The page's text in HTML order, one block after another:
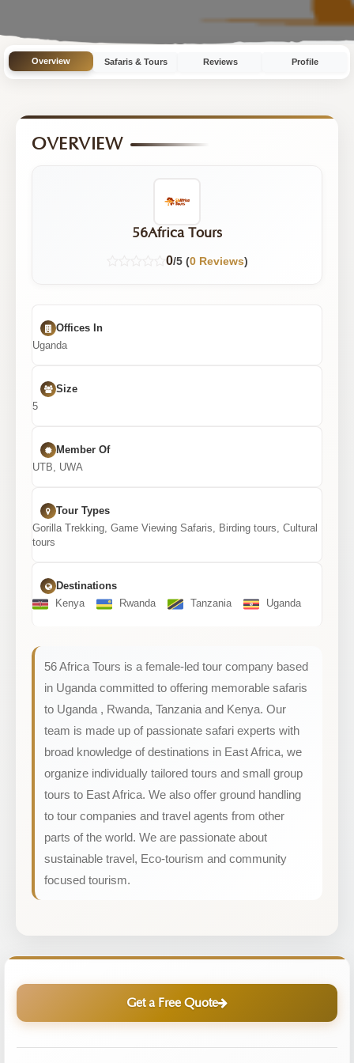
Overview Safaris & Tours Reviews Profile
OVERVIEW
56Africa Tours
0/5 (0 Reviews)
Offices In
Uganda
Size
5
Member Of
UTB, UWA
Tour Types
Gorilla Trekking, Game Viewing Safaris, Birding tours, Cultural
tours
Destinations
Kenya
Rwanda Tanzania Uganda
56 Africa Tours is a female-led tour company based
in Uganda committed to offering memorable safaris
to Uganda , Rwanda, Tanzania and Kenya. Our
team is made up of passionate safari experts with
broad knowledge of destinations in East Africa, we
organize individually tailored tours and small group
tours to East Africa. We also offer ground handling
to tour companies and travel agents from other
parts of the world. We are passionate about
sustainable travel, Eco-tourism and community
focused tourism.
Get a Free Quote